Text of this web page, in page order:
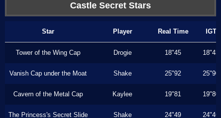
Castle Secret Stars
Star Player Real Time IGT
Tower of the Wing Cap Drogie 18"45 18"43
Vanish Cap under the Moat Shake 25"92 25"90
Cavern of the Metal Cap Kaylee 19"81 19"80
The Princess's Secret Slide Shake 24"49 24"46